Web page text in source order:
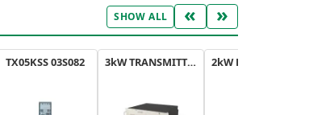
SHOW ALL « »
TX05KSS 03S082 3kW TRANSMITTER FM PLUS